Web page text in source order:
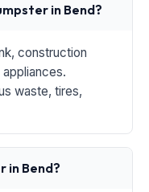
in Bend?
construction
waste, tires,
in Bend?